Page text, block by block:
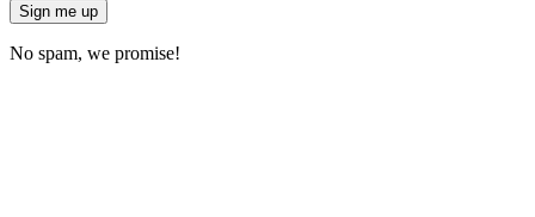
Sign me up
No spam, we promise!